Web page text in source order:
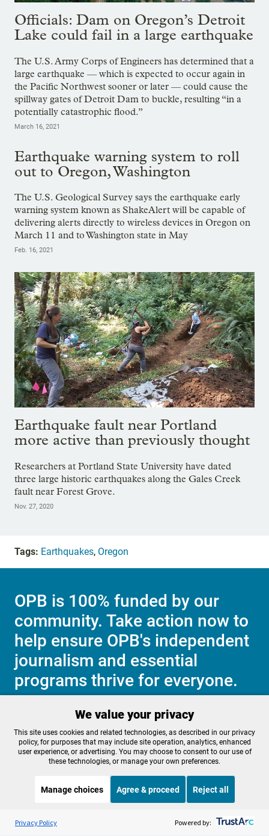
Officials: Dam on Oregon’s Detroit
Lake could fail in a large earthquake
The U.S. Army Corps of Engineers has determined that a
large earthquake — which is expected to occur again in
the Pacific Northwest sooner or later — could cause the
spillway gates of Detroit Dam to buckle, resulting “in a
potentially catastrophic flood.”
March 16, 2021
Earthquake warning system to roll
out to Oregon, Washington
The U.S. Geological Survey says the earthquake early
warning system known as ShakeAlert will be capable of
delivering alerts directly to wireless devices in Oregon on
March 11 and to Washington state in May
Feb. 16, 2021
Earthquake fault near Portland
more active than previously thought
Researchers at Portland State University have dated
three large historic earthquakes along the Gales Creek
fault near Forest Grove.
Nov. 27, 2020
Tags: Earthquakes, Oregon
OPB is 100% funded by our
community. Take action now to
help ensure OPB's independent
journalism and essential
programs thrive for everyone.
Make a Sustaining contribution now
Help Center
Membership
Contact Us
Listen to the OPB News
BBC The Interview
We value your privacy
This site uses cookies and related technologies, as described in our privacy
policy, for purposes that may include site operation, analytics, enhanced
user experience, or advertising. You may choose to consent to our use of
these technologies, or manage your own preferences.
Manage choices Agree & proceed Reject all
Privacy Policy Powered by: